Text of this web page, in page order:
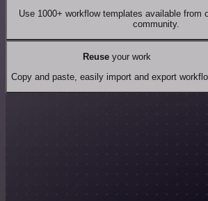
Use 1000+ workflow templates available from
community.
Reuseyour work
Copy and paste, easily import and export